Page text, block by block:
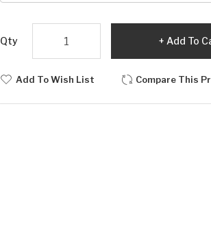
Qty Add To
Add To Wish List Compare This